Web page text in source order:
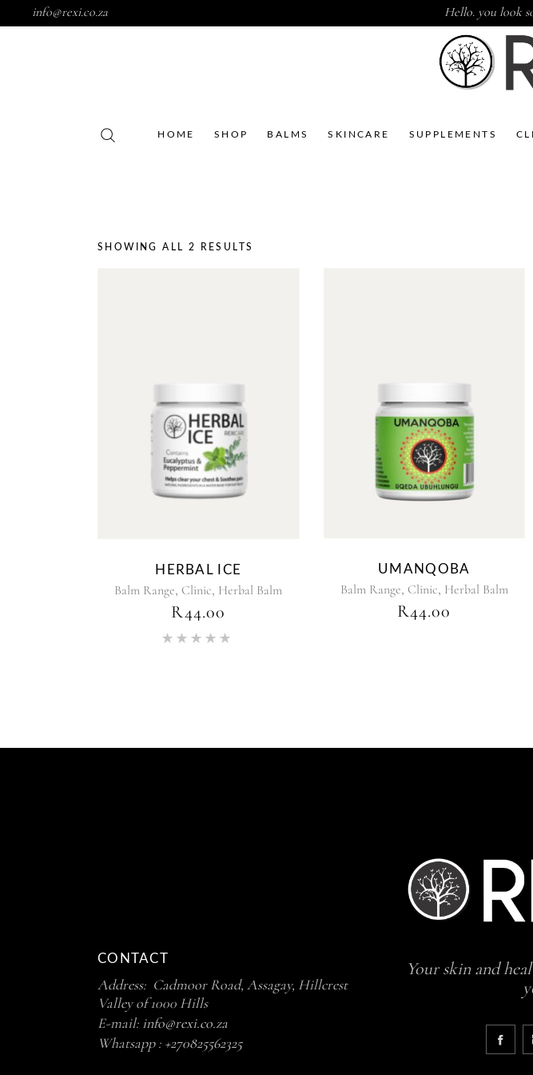
info@rexi.co.za Hello. you look
HOME SHOP BALMS SKINCARE SUPPLEMENTS
SHOWING ALL 2 RESULTS
HERBAL ICE
Balm Range, Clinic, Herbal Balm
R44.00
UMANQOBA
Balm Range, Clinic, Herbal Balm
R44.00
CONTACT
Address: Cadmoor Road, Assagay, Hillcrest
Valley of 1000 Hills
E-mail: info@rexi.co.za
Whatsapp : +270825562325
Your skin and